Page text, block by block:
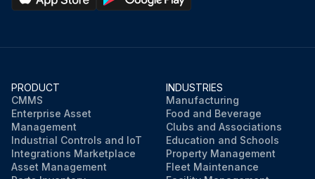
PRODUCT
CMMS
Enterprise Asset
Management
Industrial Controls and IoT
Integrations Marketplace
Asset Management
INDUSTRIES
Manufacturing
Food and Beverage
Clubs and Associations
Education and Schools
Property Management
Fleet Maintenance